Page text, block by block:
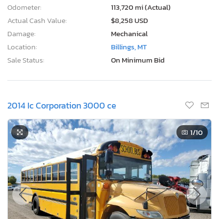
Odometer:
113,720 mi (Actual)
Actual Cash Value:
$8,258 USD
Damage:
Mechanical
Location:
Billings, MT
Sale Status:
On Minimum Bid
2014 Ic Corporation 3000 ce
1/10